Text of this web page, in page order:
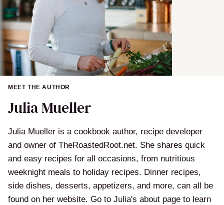
MEET THE AUTHOR
Julia Mueller
Julia Mueller is a cookbook author, recipe developer
and owner of TheRoastedRoot.net. She shares quick
and easy recipes for all occasions, from nutritious
weeknight meals to holiday recipes. Dinner recipes,
side dishes, desserts, appetizers, and more, can all be
found on her website. Go to Julia's about page to learn